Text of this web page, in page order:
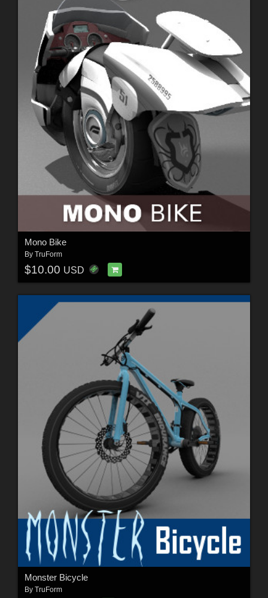
Mono Bike
By TruForm
$10.00 USD
Monster Bicycle
By TruForm